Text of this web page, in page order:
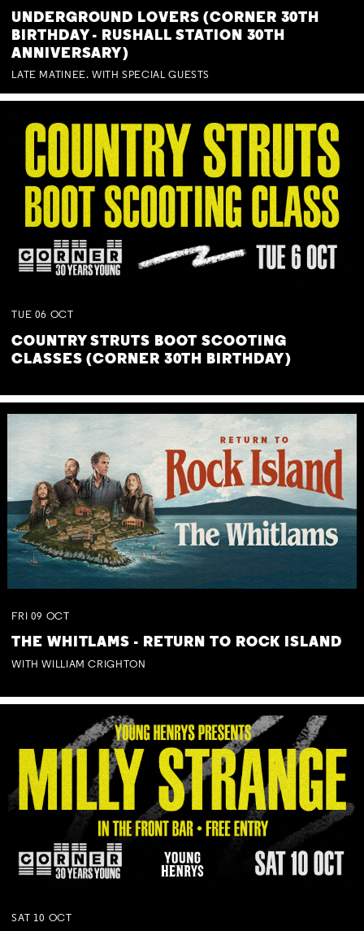
UNDERGROUND LOVERS (CORNER 30TH
BIRTHDAY - RUSHALL STATION 30TH
ANNIVERSARY)
LATE MATINEE. WITH SPECIAL GUESTS
TUE 06 OCT
COUNTRY STRUTS BOOT SCOOTING
CLASSES (CORNER 30TH BIRTHDAY)
FRI 09 OCT
THE WHITLAMS - RETURN TO ROCK ISLAND
WITH WILLIAM CRIGHTON
SAT 10 OCT